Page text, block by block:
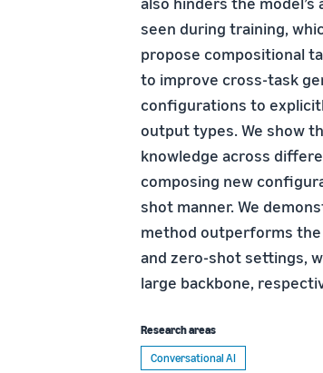
seen during training,
propose compositional
to improve cross-task
configurations to
output types. We show
knowledge across
composing new
shot manner. We
method outperforms the
and zero-shot settings,
large backbone,
Research areas
Conversational AI